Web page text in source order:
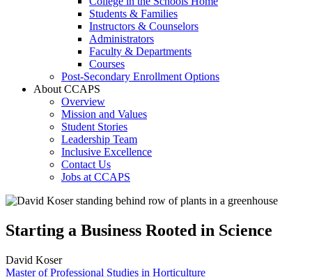
Students & Families
Instructors & Counselors
Administrators
Faculty & Departments
Courses
Post-Secondary Enrollment Options
About CCAPS
Overview
Mission and Values
Student Stories
Leadership Team
Inclusive Excellence
Contact Us
Jobs at CCAPS
Starting a Business Rooted in Science
David Koser
Master of Professional Studies in Horticulture